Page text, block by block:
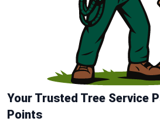
Your Trusted Tree Service
Points